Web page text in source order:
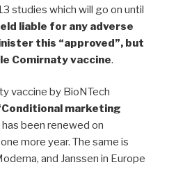
studies which will go on until
liable for any adverse
this “approved”, but
Comirnaty vaccine.
vaccine by BioNTech
marketing
been renewed on
more year. The same is
and Janssen in Europe